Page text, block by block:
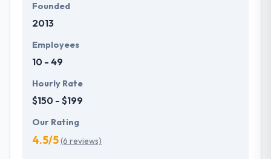
Founded
2013
Employees
10 - 49
Hourly Rate
$150 - $199
Our Rating
4.5/5(6 reviews)